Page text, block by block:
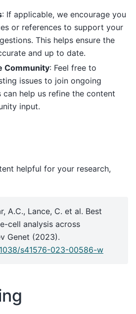
: If applicable, we encourage you
or references to support your
This helps ensure the
and up to date.
Community: Feel free to
issues to join ongoing
can help us refine the content
input.
helpful for your research,
A.C., Lance, C. et al. Best
cell analysis across
Genet (2023).
s41576-023-00586-w